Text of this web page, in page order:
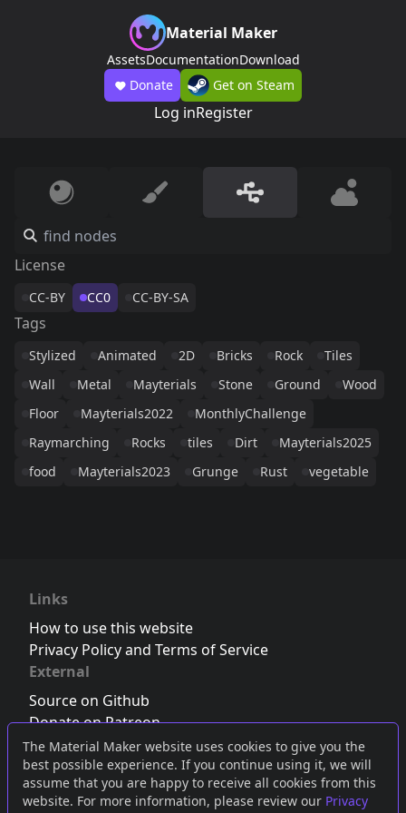
The Material Maker website uses cookies to give you the
best possible experience. If you continue using it, we will
assume that you are happy to receive all cookies from this
website. For more information, please review our Privacy
Material Maker
AssetsDocumentationDownload
Donate
Get on Steam
Log inRegister
License
CC-BY CC0 CC-BY-SA
Tags
Stylized Animated 2D Bricks Rock
Tiles
Wall
Metal Mayterials Stone Ground
Wood
Floor
Mayterials2022
MonthlyChallenge
Raymarching
Rocks tiles Dirt
Mayterials2025
food
Mayterials2023 Grunge Rust vegetable
Links
How to use this website
Privacy Policy and Terms of Service
External
Source on Github
Donate on Patreon
Follow us on Twitter,Bluesky orMastodon
Join the Discord server